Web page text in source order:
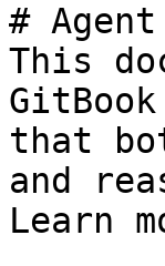
#
This
that
and
Learn